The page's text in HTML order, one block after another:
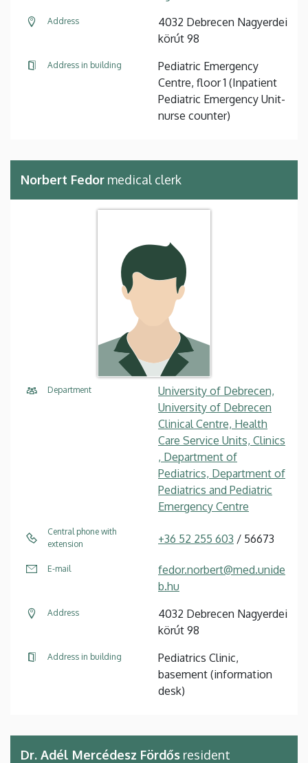
Address
4032 Debrecen Nagyerdei
körút 98
Address in building
Pediatric Emergency
Centre, floor 1 (Inpatient
Pediatric Emergency Unit-
nurse counter)
Norbert Fedor medical clerk
Department
University of Debrecen,
University of Debrecen
Clinical Centre, Health
Care Service Units, Clinics
, Department of
Pediatrics, Department of
Pediatrics and Pediatric
Emergency Centre
Central phone with
extension
+36 52 255 603 / 56673
E-mail
fedor.norbert@med.unide
b.hu
Address
4032 Debrecen Nagyerdei
körút 98
Address in building
Pediatrics Clinic,
basement (information
desk)
Dr. Adél Mercédesz Fördős resident